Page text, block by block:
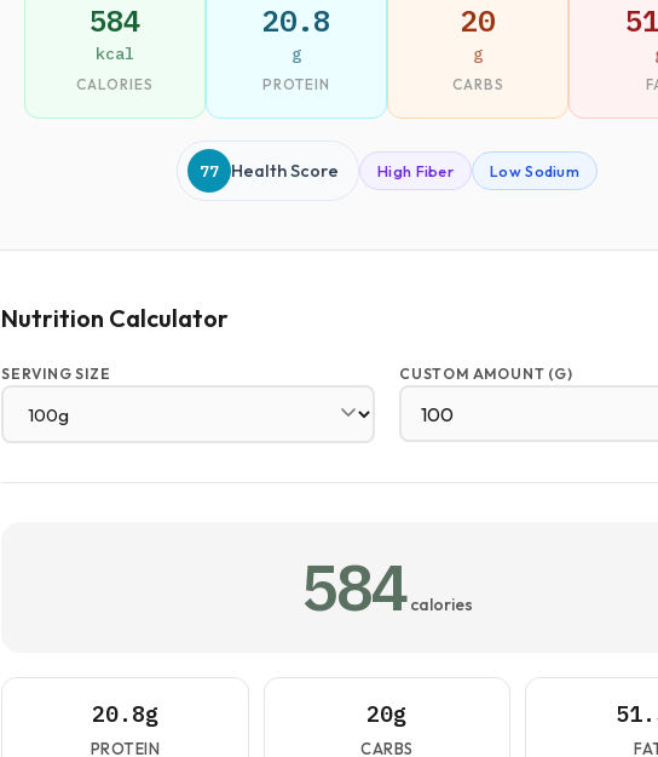
584
kcal
CALORIES
20.8
g
PROTEIN
20
g
CARBS
77 Health Score High Fiber Low Sodium
Nutrition Calculator
SERVING SIZE CUSTOM AMOUNT (G)
584 calories
20.8g
PROTEIN
20g
CARBS